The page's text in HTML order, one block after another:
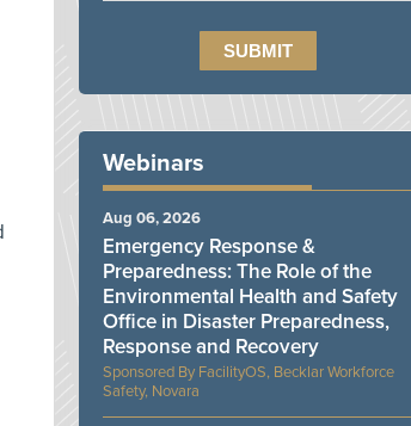
Webinars
FacilityOS, Becklar Workforce
Safety, Novara
Emergency Response &
Preparedness: The Role of the
Environmental Health and Safety
Office in Disaster Preparedness,
Response and Recovery
Aug 06, 2026